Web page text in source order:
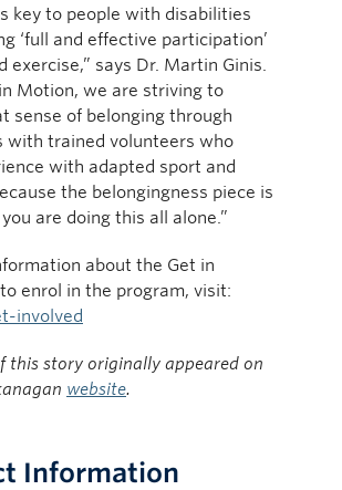
key to people with disabilities
‘full and effective participation’
exercise,” says Dr. Martin Ginis.
Motion, we are striving to
sense of belonging through
with trained volunteers who
with adapted sport and
the belongingness piece is
are doing this all alone.”
about the Get in
enrol in the program, visit:
involved
this story originally appeared on
website.
Information